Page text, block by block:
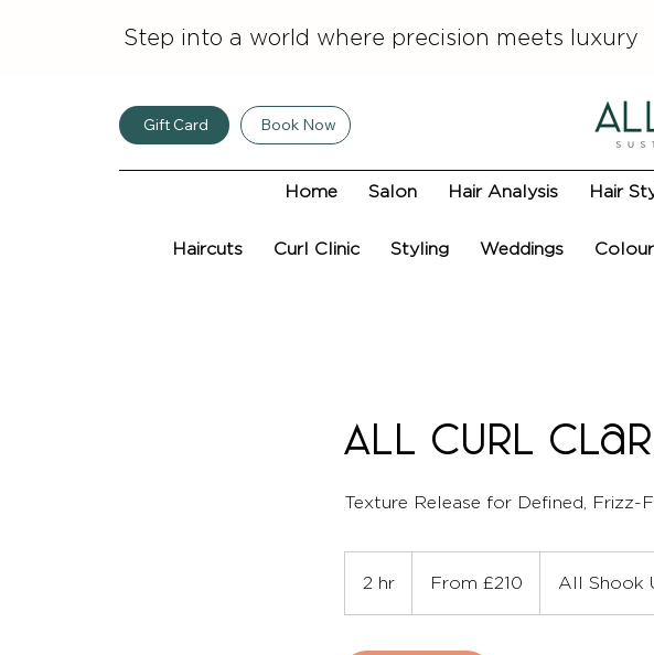
Step into a world where precision meets luxury
Gift Card Book Now
Home Salon Hair Analysis Hair
Haircuts Curl Clinic Styling Weddings Colour
ALL Curl
Texture Release for Defined, Frizz-
2 hr
BritishFrom £210 All Shook